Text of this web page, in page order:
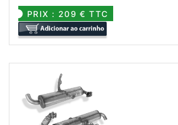
PRIX : 209 € TTC